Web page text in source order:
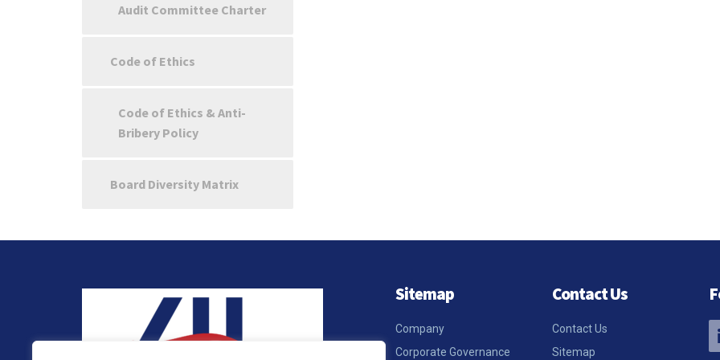
Audit Committee Charter
Code of Ethics
Code of Ethics & Anti-
Bribery Policy
Board Diversity Matrix
Sitemap
Company
Corporate Governance
Contact Us
Contact Us
Sitemap